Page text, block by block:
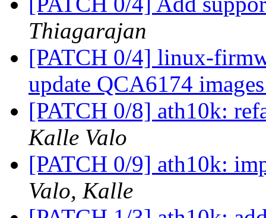
Thiagarajan
[PATCH 0/4] linux-
update QCA6174
[PATCH 0/8] ath10k:
Kalle Valo
[PATCH 0/9] ath10k:
Valo, Kalle